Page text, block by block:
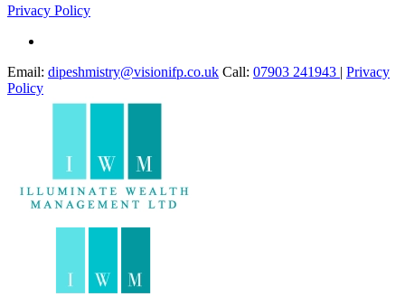
Privacy Policy
Email: dipeshmistry@visionifp.co.uk Call: 07903 241943 | Privacy
Policy